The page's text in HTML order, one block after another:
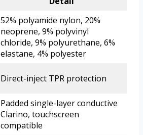
52% polyamide nylon, 20%
neoprene, 9% polyvinyl
chloride, 9% polyurethane, 6%
elastane, 4% polyester
Direct-inject TPR protection
Padded single-layer conductive
Clarino, touchscreen
compatible